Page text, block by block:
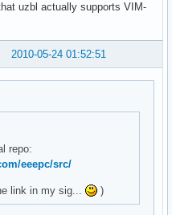
uzbl actually supports VIM-
2010-05-24 01:52:51
repo:
eeepc/src/
link in my sig... )